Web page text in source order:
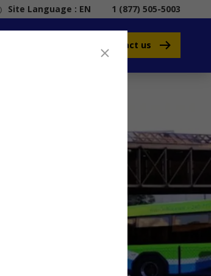
Site Language : EN 1 (877) 505-5003
Contact us